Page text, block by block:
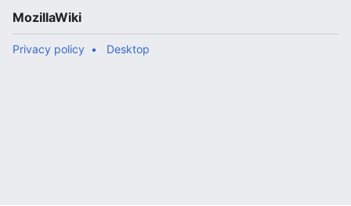
MozillaWiki
Privacy policy Desktop